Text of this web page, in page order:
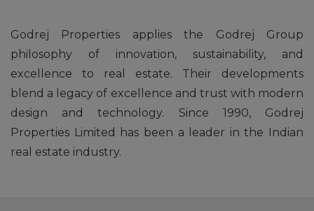
Godrej Properties applies the Godrej Group
philosophy of innovation, sustainability, and
excellence to real estate. Their developments
blend a legacy of excellence and trust with modern
design and technology. Since 1990, Godrej
Properties Limited has been a leader in the Indian
real estate industry.